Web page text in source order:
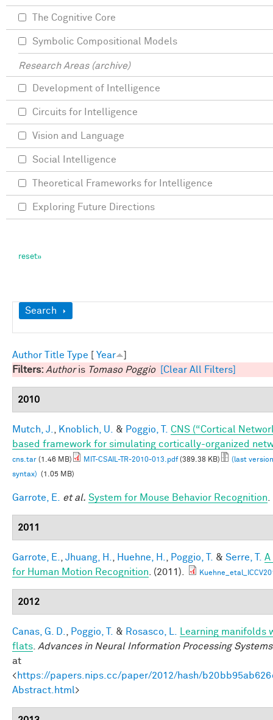
Show
Search
Author Title Type Year
Filters: Authoris Tomaso Poggio [Clear All Filters]
2010
Mutch, J. Knoblich, U. & Poggio, T.
CNS (“Cortical
based framework for simulating cortically-organized
cns.tar (1.46 MB) MIT-CSAIL-TR-2010-013.pdf(389.38 KB)
(last
syntax) (1.05 MB)
Garrote, E. et al. System for Mouse Behavior Recognition
2011
Garrote, E. Jhuang, H. Huehne, H. Poggio, T. & Serre, T.
A
for Human Motion Recognition . (2011).
2012
Canas, G. D. Poggio, T. & Rosasco, L.
Learning manifolds
flats Advances in Neural Information Processing
at
<https://papers.nips.cc/paper/2012/hash/
Abstract.html>
The Cognitive Core
Symbolic Compositional Models
Research Areas (archive)
Development of Intelligence
Circuits for Intelligence
Vision and Language
Social Intelligence
Theoretical Frameworks for Intelligence
Exploring Future Directions